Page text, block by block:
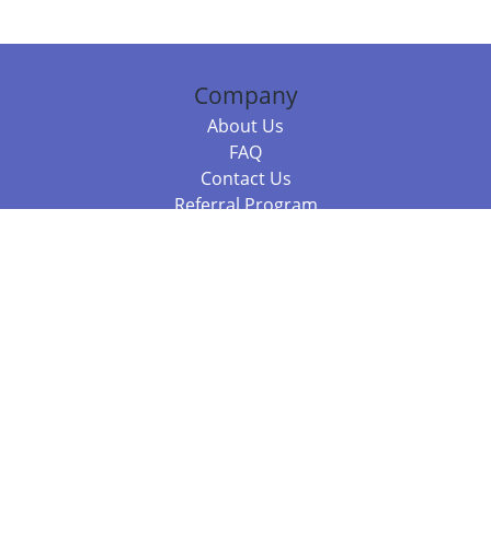
Company
About Us
FAQ
Contact Us
Referral Program